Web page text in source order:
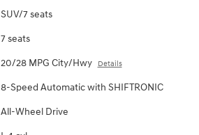
SUV/7 seats
7 seats
20/28 MPG City/Hwy Details
8-Speed Automatic with SHIFTRONIC
All-Wheel Drive